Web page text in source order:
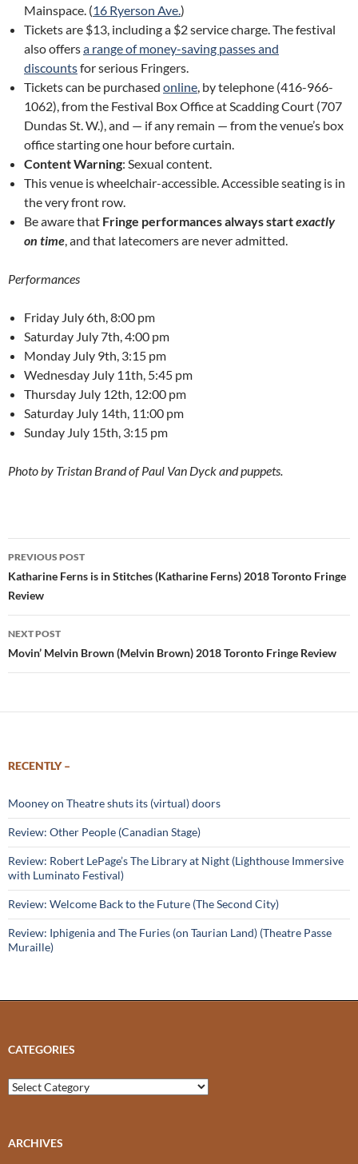
Mainspace. (16 Ryerson Ave.)
Tickets are $13, including a $2 service charge. The festival
also offersa range of money-saving passes and
discountsfor serious Fringers.
Tickets can be purchased online, by telephone (416-966-
1062), from the Festival Box Office at Scadding Court (707
Dundas St. W.), and — if any remain — from the venue’s box
office starting one hour before curtain.
Content Warning: Sexual content.
This venue is wheelchair-accessible. Accessible seating is in
the very front row.
Be aware that Fringe performances always startexactly
on time, and that latecomers are never admitted.
Performances
Friday July 6th, 8:00 pm
Saturday July 7th, 4:00 pm
Monday July 9th, 3:15 pm
Wednesday July 11th, 5:45 pm
Thursday July 12th, 12:00 pm
Saturday July 14th, 11:00 pm
Sunday July 15th, 3:15 pm
Photo by Tristan Brand of Paul Van Dyck and puppets.
Post
navigation
PREVIOUS POST
Katharine Ferns is in Stitches (Katharine Ferns) 2018 Toronto Fringe
Review
NEXT POST
Movin’ Melvin Brown (Melvin Brown) 2018 Toronto Fringe Review
RECENTLY –
Mooney on Theatre shuts its (virtual) doors
Review: Other People (Canadian Stage)
Review: Robert LePage’s The Library at Night (Lighthouse Immersive
with Luminato Festival)
Review: Welcome Back to the Future (The Second City)
Review: Iphigenia and The Furies (on Taurian Land) (Theatre Passe
Muraille)
CATEGORIES
Categories
ARCHIVES